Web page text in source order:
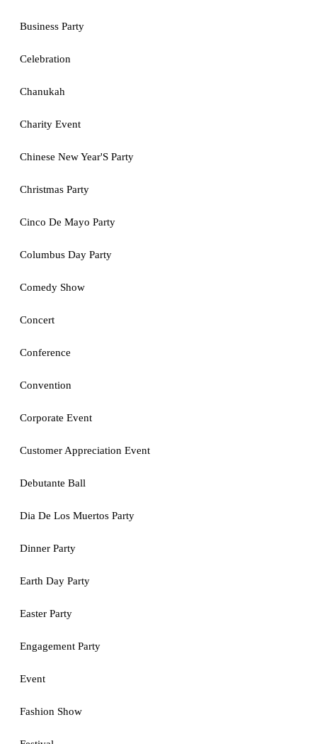
Business Party
Celebration
Chanukah
Charity Event
Chinese New Year'S Party
Christmas Party
Cinco De Mayo Party
Columbus Day Party
Comedy Show
Concert
Conference
Convention
Corporate Event
Customer Appreciation Event
Debutante Ball
Dia De Los Muertos Party
Dinner Party
Earth Day Party
Easter Party
Engagement Party
Event
Fashion Show